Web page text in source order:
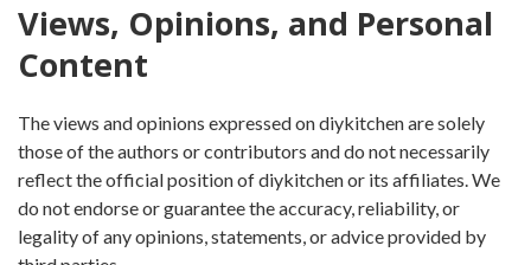
Views, Opinions, and Personal
Content
The views and opinions expressed on diykitchen are solely
those of the authors or contributors and do not necessarily
reflect the official position of diykitchen or its affiliates. We
do not endorse or guarantee the accuracy, reliability, or
legality of any opinions, statements, or advice provided by